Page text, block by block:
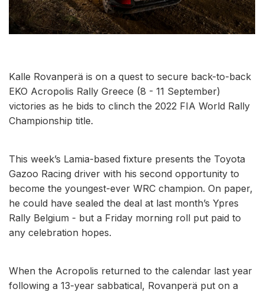
Kalle Rovanperä is on a quest to secure back-to-back
EKO Acropolis Rally Greece (8 - 11 September)
victories as he bids to clinch the 2022 FIA World Rally
Championship title.
This week’s Lamia-based fixture presents the Toyota
Gazoo Racing driver with his second opportunity to
become the youngest-ever WRC champion. On paper,
he could have sealed the deal at last month’s Ypres
Rally Belgium - but a Friday morning roll put paid to
any celebration hopes.
When the Acropolis returned to the calendar last year
following a 13-year sabbatical, Rovanperä put on a